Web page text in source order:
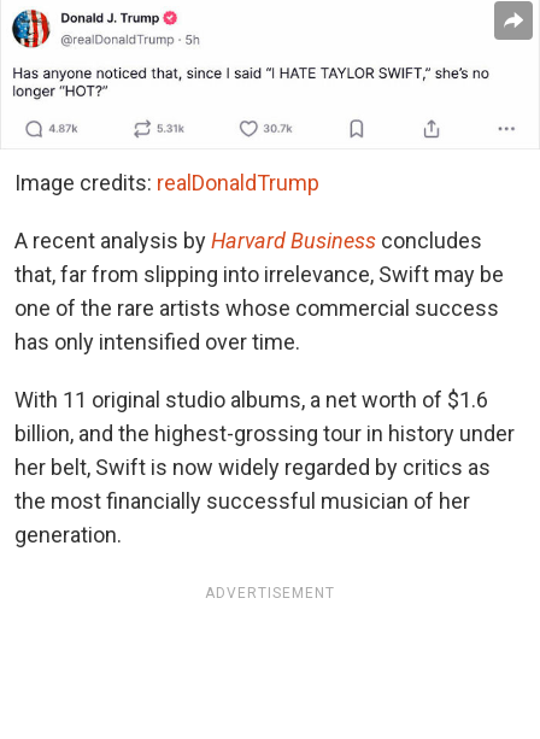
Image credits: realDonaldTrump
A recent analysis byHarvard Business concludes
that, far from slipping into irrelevance, Swift may be
one of the rare artists whose commercial success
has only intensified over time.
With 11 original studio albums, a net worth of $1.6
billion, and the highest-grossing tour in history under
her belt, Swift is now widely regarded by critics as
the most financially successful musician of her
generation.
ADVERTISEMENT